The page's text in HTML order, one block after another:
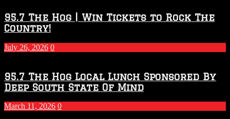
95.7 The Hog | Win Tickets to Rock The
Country!
July 26, 2026 0
95.7 The Hog Local Lunch Sponsored By
Deep South State Of Mind
March 11, 2026 0